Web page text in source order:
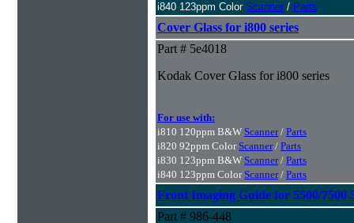
i840 123ppm Color Scanner / Parts
Cover Glass for i800 series
Part # 5e4018
Kodak Cover Glass for i800 series
For use with:
i810 120ppm B&W Scanner/ Parts
i820 92ppm Color Scanner/ Parts
i830 123ppm B&W Scanner/ Parts
i840 123ppm Color Scanner/ Parts
Front Imaging Guide for 5500/7500
Part # 986-448